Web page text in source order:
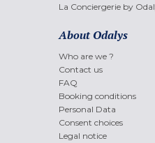
La Conciergerie by
About Odalys
Who are we ?
Contact us
FAQ
Booking conditions
Personal Data
Consent choices
Legal notice